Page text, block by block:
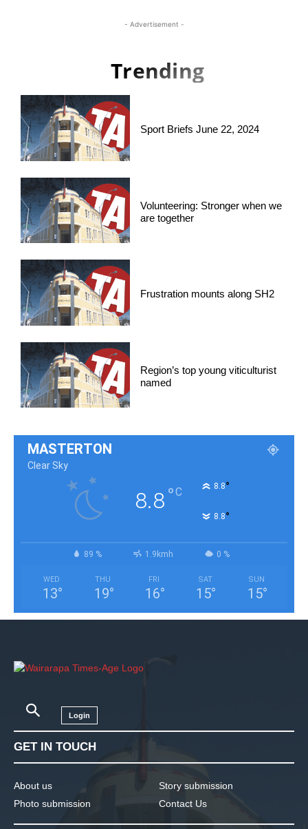
- Advertisement -
Trending
Sport Briefs June 22, 2024
Volunteering: Stronger when we
are together
Frustration mounts along SH2
Region’s top young viticulturist
named
MASTERTON
Clear Sky
8.8°C 8.8°
8.8°
89 % 1.9kmh 0 %
WED
13°
THU
19°
FRI
16°
SAT
15°
SUN
15°
Login
GET IN TOUCH
About us
Photo submission
Story submission
Contact Us